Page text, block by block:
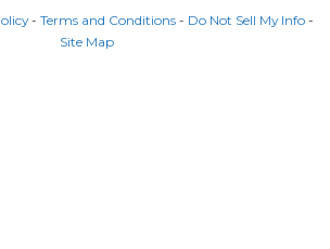
- Terms and Conditions- Do Not Sell My Info-
Site Map